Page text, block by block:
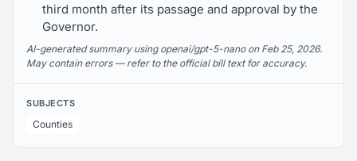
third month after its passage and approval by the
Governor.
AI-generated summary using openai/gpt-5-nano on Feb 25, 2026.
May contain errors — refer to the official bill text for accuracy.
SUBJECTS
Counties